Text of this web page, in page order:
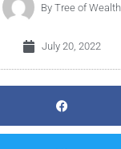
By Tree of Wealth
July 20, 2022